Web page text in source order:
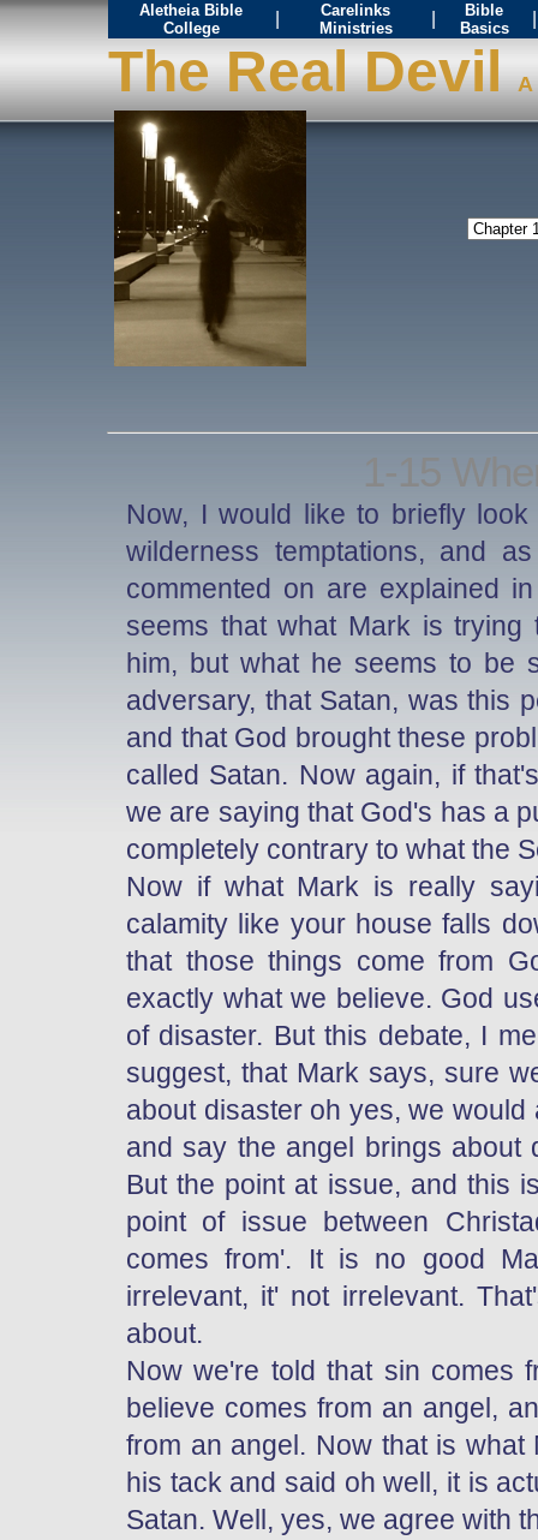
Aletheia Bible
College
Carelinks
Ministries
Bible
Basics
The Real DevilA
1-15
Now, I would like to briefly
wilderness temptations, and
commented on are explained
seems that what Mark is trying
him, but what he seems to be
adversary, that Satan, was this
and that God brought these
called Satan. Now again, if
we are saying that God's has a
completely contrary to what the
Now if what Mark is really
calamity like your house falls
that those things come from
exactly what we believe. God
of disaster. But this debate, I
suggest, that Mark says, sure
about disaster oh yes, we
and say the angel brings about
But the point at issue, and this
point of issue between
comes from'. It is no good
irrelevant, it' not irrelevant.
about.
Now we're told that sin comes
believe comes from an angel,
from an angel. Now that is
his tack and said oh well, it is
Satan. Well, yes, we agree with